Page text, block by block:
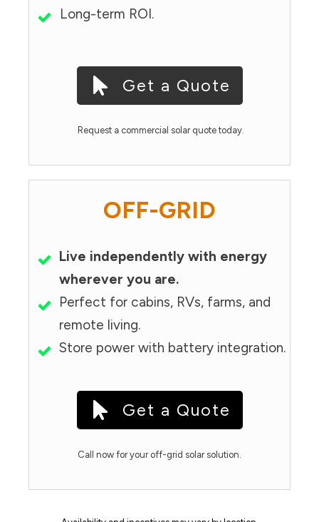
Long-term ROI.
Get a Quote
Request a commercial solar quote today.
OFF-GRID
Live independently with energy
wherever you are.
Perfect for cabins, RVs, farms, and
remote living.
Store power with battery integration.
Get a Quote
Call now for your off-grid solar solution.